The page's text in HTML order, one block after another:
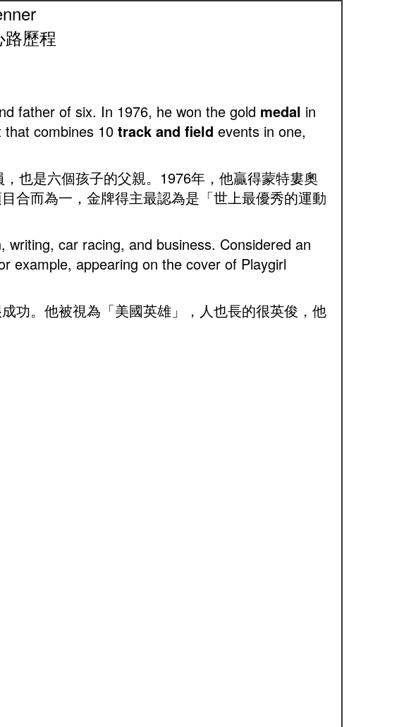
歷程
father of six. In 1976, he won the gold medal in
combines 10 track and field events in one,
也是六個孩子的父親。1976年，他贏得蒙特婁奧
合而為一，金牌得主最認為是「世上最優秀的運動
car racing, and business. Considered an
example, appearing on the cover of Playgirl
功。他被視為「美國英雄」，人也長的很英俊，他